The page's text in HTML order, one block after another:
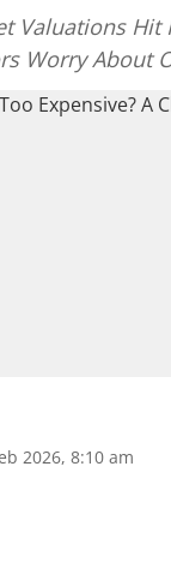
Valuations
Worry About
2026, 8:10 am